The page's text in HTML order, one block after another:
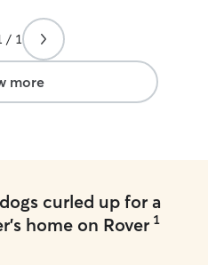
found a
/ 1
more
curled up for a
home on Rover 1